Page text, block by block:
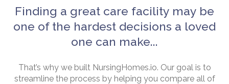
Finding a great care facility may be
one of the hardest decisions a loved
one can make...
That’s why we built NursingHomes.io. Our goal is to
streamline the process by helping you compare all of